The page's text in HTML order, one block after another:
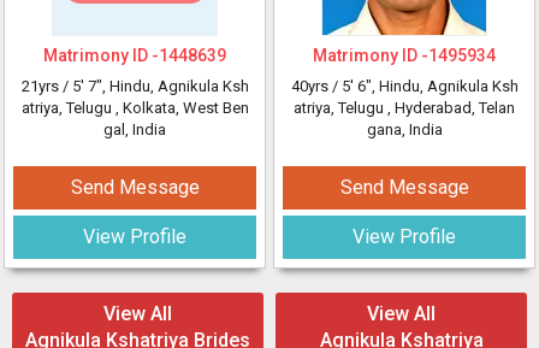
Matrimony ID -1448639
21yrs / 5' 7", Hindu, Agnikula Ksh
atriya, Telugu , Kolkata, West Ben
gal, India
Send Message
View Profile
Matrimony ID -1495934
40yrs / 5' 6", Hindu, Agnikula Ksh
atriya, Telugu , Hyderabad, Telan
gana, India
Send Message
View Profile
View All
Agnikula Kshatriya Brides
View All
Agnikula Kshatriya